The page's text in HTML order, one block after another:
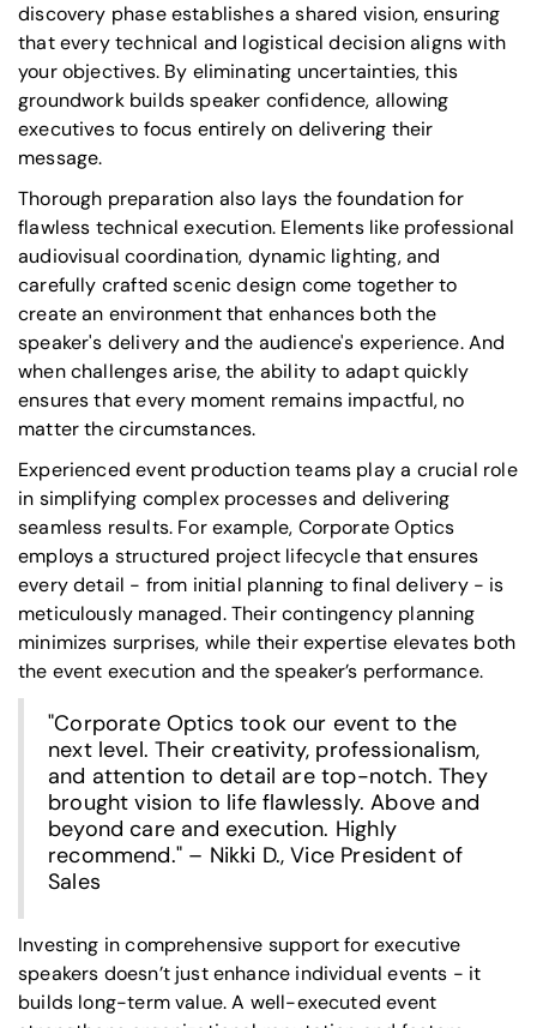
discovery phase establishes a shared vision, ensuring
that every technical and logistical decision aligns with
your objectives. By eliminating uncertainties, this
groundwork builds speaker confidence, allowing
executives to focus entirely on delivering their
message.
Thorough preparation also lays the foundation for
flawless technical execution. Elements like professional
audiovisual coordination, dynamic lighting, and
carefully crafted scenic design come together to
create an environment that enhances both the
speaker's delivery and the audience's experience. And
when challenges arise, the ability to adapt quickly
ensures that every moment remains impactful, no
matter the circumstances.
Experienced event production teams play a crucial role
in simplifying complex processes and delivering
seamless results. For example, Corporate Optics
employs a structured project lifecycle that ensures
every detail - from initial planning to final delivery - is
meticulously managed. Their contingency planning
minimizes surprises, while their expertise elevates both
the event execution and the speaker’s performance.
"Corporate Optics took our event to the
next level. Their creativity, professionalism,
and attention to detail are top-notch. They
brought vision to life flawlessly. Above and
beyond care and execution. Highly
recommend." – Nikki D., Vice President of
Sales
Investing in comprehensive support for executive
speakers doesn’t just enhance individual events - it
builds long-term value. A well-executed event